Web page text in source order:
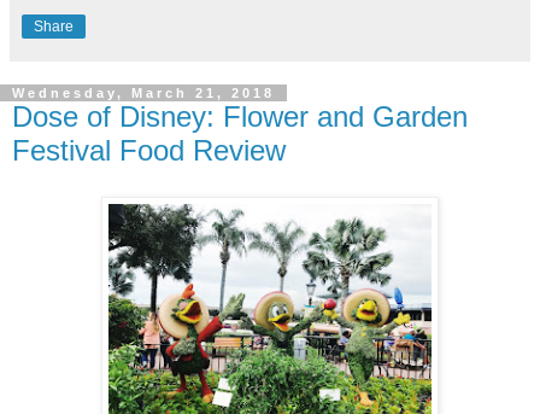
Share
Wednesday, March 21, 2018
Dose of Disney: Flower and Garden
Festival Food Review